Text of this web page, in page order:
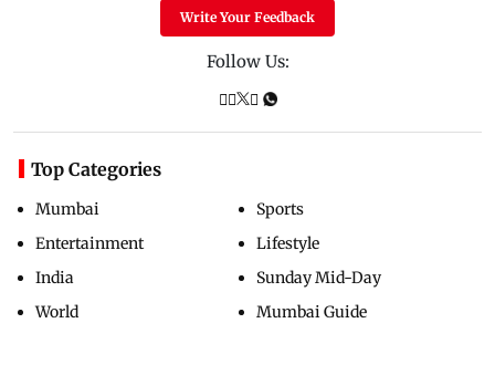
Write Your Feedback
Follow Us:
Top Categories
Mumbai
Entertainment
India
World
Sports
Lifestyle
Sunday Mid-Day
Mumbai Guide